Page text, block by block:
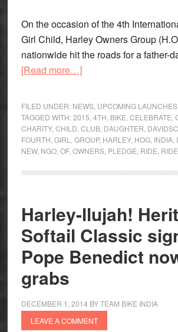
On the occasion of the 4th
Girl Child, Harley Owners Group
nationwide hit the roads for a father-
[Read more…]about
Groups
celebrate
the
child
FILED UNDER: NEWS, UPCOMING LAUNCHES
TAGGED WITH:2015 4TH BIKE CELEBRATE
CHARITY, CHILD CLUB, DAUGHTER
FOURTH GIRL GROUP, HARLEY, HOG, INDIA,
NEW, NGO, OF, OWNERS, PLEDGE RIDE
Harley-llujah!
Softail Classic
Pope Benedict
grabs
DECEMBER 1, 2014 BYTEAM BIKE INDIA
LEAVE A COMMENT